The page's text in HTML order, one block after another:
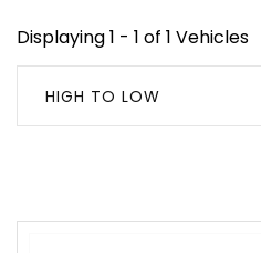
Displaying 1 - 1 of 1 Vehicles
HIGH TO LOW